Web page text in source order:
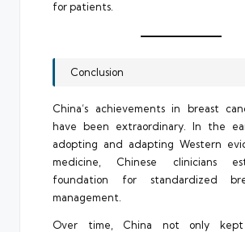
for patients.
Conclusion
China’s achievements in breast
have been extraordinary. In the
adopting and adapting Western
medicine, Chinese clinicians
foundation for standardized
management.
Over time, China not only